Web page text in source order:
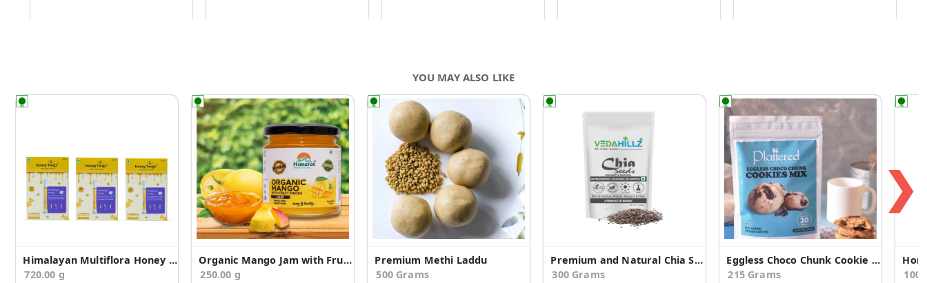
YOU MAY ALSO LIKE
Himalayan Multiflora Honey 720g
720.00 g
Organic Mango Jam with Fruit Pieces
250.00 g
Premium Methi Laddu
500 Grams
Premium and Natural Chia Seeds(100gm*3)
300 Grams
Eggless Choco Chunk Cookie Mix
215 Grams
❯